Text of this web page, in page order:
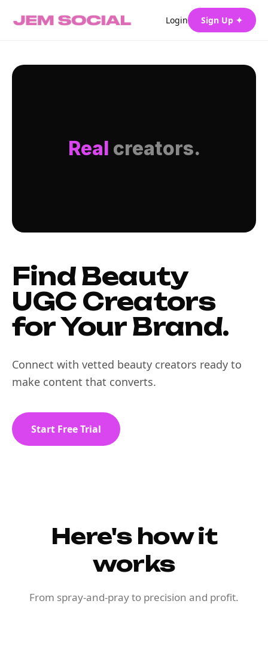
Login Sign Up ✦
Real creators.
Find Beauty
UGC Creators
for Your Brand.
Connect with vetted beauty creators ready to
make content that converts.
Start Free Trial
Here's how it
works
From spray-and-pray to precision and profit.